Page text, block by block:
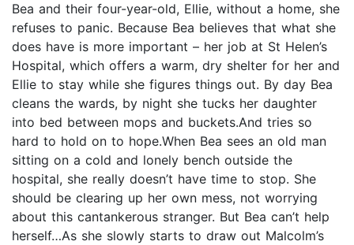
Bea and their four-year-old, Ellie, without a home, she
refuses to panic. Because Bea believes that what she
does have is more important – her job at St Helen’s
Hospital, which offers a warm, dry shelter for her and
Ellie to stay while she figures things out. By day Bea
cleans the wards, by night she tucks her daughter
into bed between mops and buckets.And tries so
hard to hold on to hope.When Bea sees an old man
sitting on a cold and lonely bench outside the
hospital, she really doesn’t have time to stop. She
should be clearing up her own mess, not worrying
about this cantankerous stranger. But Bea can’t help
herself…As she slowly starts to draw out Malcolm’s